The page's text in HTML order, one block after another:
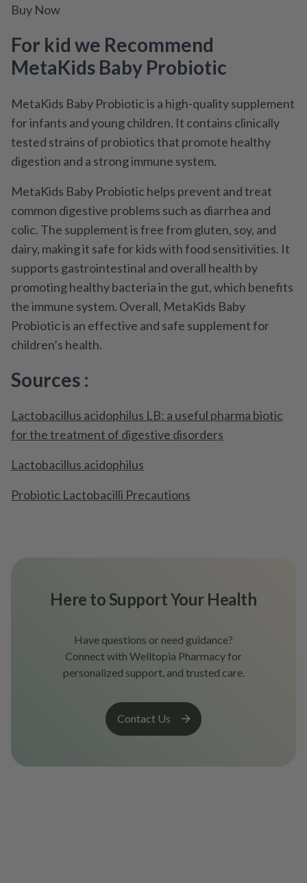
Buy Now
For kid we Recommend
MetaKids Baby Probiotic
MetaKids Baby Probiotic is a high-quality supplement
for infants and young children. It contains clinically
tested strains of probiotics that promote healthy
digestion and a strong immune system.
MetaKids Baby Probiotic helps prevent and treat
common digestive problems such as diarrhea and
colic. The supplement is free from gluten, soy, and
dairy, making it safe for kids with food sensitivities. It
supports gastrointestinal and overall health by
promoting healthy bacteria in the gut, which benefits
the immune system. Overall, MetaKids Baby
Probiotic is an effective and safe supplement for
children’s health.
Sources :
Lactobacillus acidophilus LB: a useful pharma biotic
for the treatment of digestive disorders
Lactobacillus acidophilus
Probiotic Lactobacilli Precautions
Here to Support Your Health
Have questions or need guidance?
Connect with Welltopia Pharmacy for
personalized support, and trusted care.
Contact Us